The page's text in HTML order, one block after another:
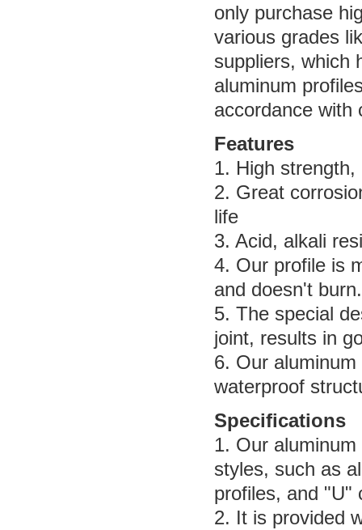
only purchase
various grades
suppliers, which
aluminum
accordance with
Features
1. High strength,
2. Great
life
3. Acid, alkali
4. Our profile is
and doesn't burn.
5. The special
joint, results in
6. Our
waterproof
Specifications
1. Our
styles, such as
profiles, and "U"
2. It is provided